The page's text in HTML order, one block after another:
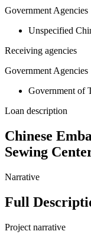
Government Agencies
Unspecified
Receiving agencies
Government Agencies
Government of
Loan description
Chinese
Sewing
Narrative
Full
Project narrative